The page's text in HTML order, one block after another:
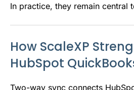
In practice, they remain central
How ScaleXP
HubSpot
Two-way sync connects